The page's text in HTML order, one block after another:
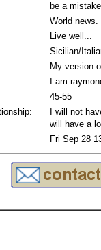
be a
World
Live well...
Sicilian/
My version
I am
45-55
I will not
will have a
Fri Sep 28